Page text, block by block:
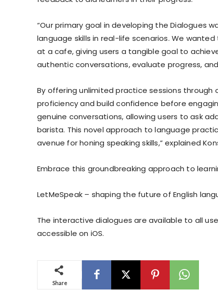
“Our primary goal in developing the Dialogues
language skills in real-life scenarios. We
at a cafe, giving users a tangible goal to
authentic conversations, evaluate progress,
By offering unlimited practice sessions through
proficiency and build confidence before
genuine conversations, allowing users to ask
barista. This novel approach to language
avenue for honing speaking skills,” explained
Embrace this groundbreaking approach to
LetMeSpeak – shaping the future of English
The interactive dialogues are available to all
accessible on iOS.
Share